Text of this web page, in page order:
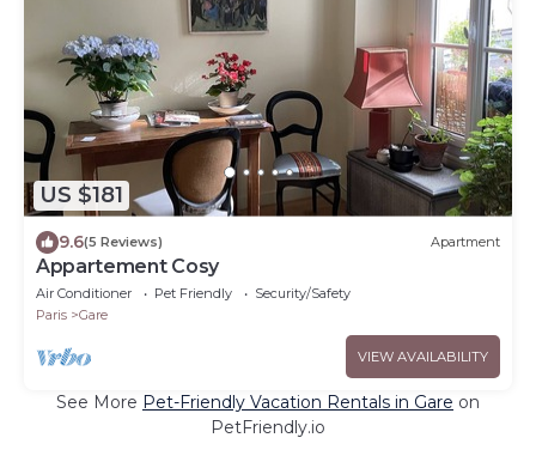
US $181
9.6(5 Reviews) Apartment
Appartement Cosy
Air Conditioner Pet Friendly
Security/Safety
Paris
Gare
VIEW AVAILABILITY
See More Pet-Friendly Vacation Rentals in Gare on
PetFriendly.io